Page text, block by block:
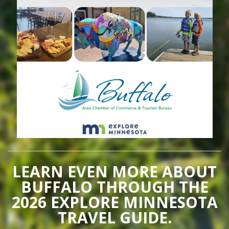
LEARN EVEN MORE ABOUT
BUFFALO THROUGH THE
2026 EXPLORE MINNESOTA
TRAVEL GUIDE.